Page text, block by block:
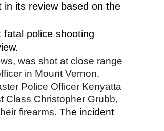
its review based on the
fatal police shooting
was shot at close range
in Mount Vernon.
Police Officer Kenyatta
Class Christopher Grubb,
firearms. The incident